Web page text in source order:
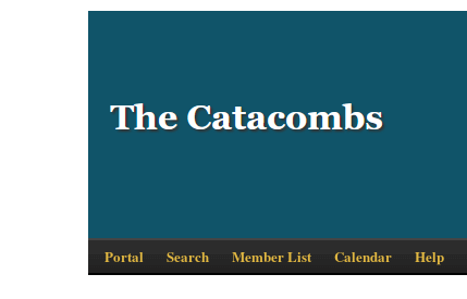
Portal Search Member List Calendar Help